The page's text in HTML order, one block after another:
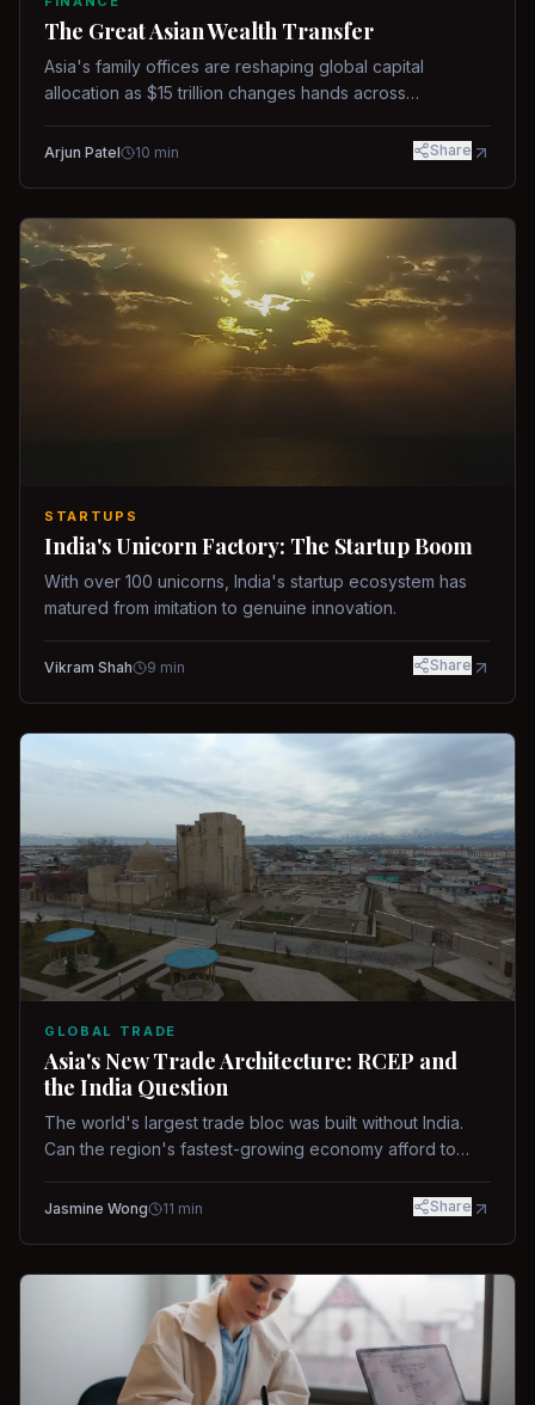
The Great Asian Wealth Transfer
Asia's family offices are reshaping global capital
allocation as $15 trillion changes hands across
Arjun Patel 10 min Share
STARTUPS
India's Unicorn Factory: The Startup Boom
With over 100 unicorns, India's startup ecosystem has
matured from imitation to genuine innovation.
Vikram Shah 9 min Share
GLOBAL TRADE
Asia's New Trade Architecture: RCEP and
the India Question
The world's largest trade bloc was built without India.
Can the region's fastest-growing economy afford to
Jasmine Wong 11 min Share